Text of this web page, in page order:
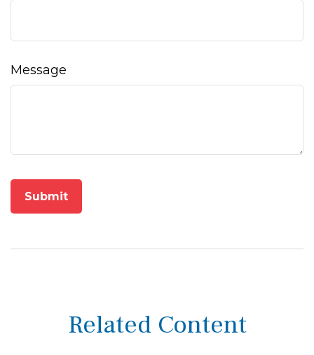
Message
Related Content